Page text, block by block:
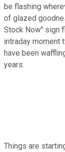
be flashing
of glazed
Stock Now" sign
intraday moment
have been
years.
Things are